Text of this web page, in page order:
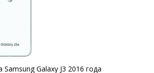
Galaxy J3 2016 года